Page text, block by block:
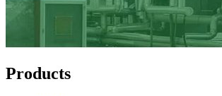
Products